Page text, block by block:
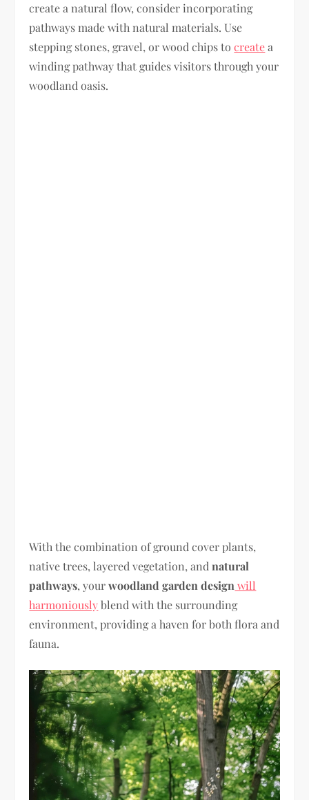
create a natural flow, consider incorporating
pathways made with natural materials. Use
stepping stones, gravel, or wood chips tocreatea
winding pathway that guides visitors through your
woodland oasis.
With the combination of ground cover plants,
native trees, layered vegetation, andnatural
pathways, yourwoodland garden design will
harmoniouslyblend with the surrounding
environment, providing a haven for both flora and
fauna.